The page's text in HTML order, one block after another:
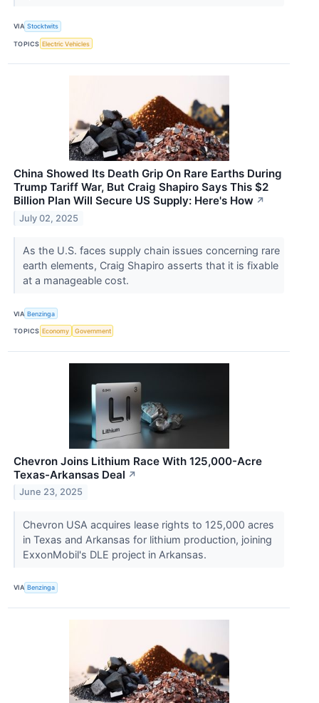
VIA Stocktwits
TOPICS Electric Vehicles
China Showed Its Death Grip On Rare Earths During
Trump Tariff War, But Craig Shapiro Says This $2
Billion Plan Will Secure US Supply: Here's How ↗
July 02, 2025
As the U.S. faces supply chain issues concerning rare
earth elements, Craig Shapiro asserts that it is fixable
at a manageable cost.
VIA Benzinga
TOPICS Economy Government
Chevron Joins Lithium Race With 125,000-Acre
Texas-Arkansas Deal ↗
June 23, 2025
Chevron USA acquires lease rights to 125,000 acres
in Texas and Arkansas for lithium production, joining
ExxonMobil's DLE project in Arkansas.
VIA Benzinga